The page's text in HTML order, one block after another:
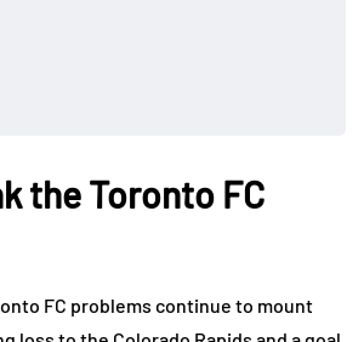
the Toronto FC
FC problems continue to mount